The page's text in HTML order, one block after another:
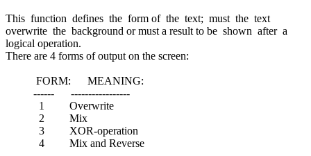
This function defines the form of the text; must the text
overwrite the background or must a result to be shown after a
logical operation.
There are 4 forms of output on the screen:
FORM: MEANING:
------ -----------------
1 Overwrite
2 Mix
3 XOR-operation
4 Mix and Reverse